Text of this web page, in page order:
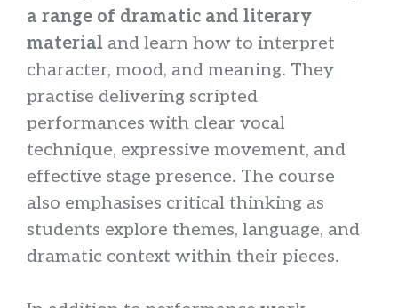
a range of dramatic and literary
material and learn how to interpret
character, mood, and meaning. They
practise delivering scripted
performances with clear vocal
technique, expressive movement, and
effective stage presence. The course
also emphasises critical thinking as
students explore themes, language, and
dramatic context within their pieces.